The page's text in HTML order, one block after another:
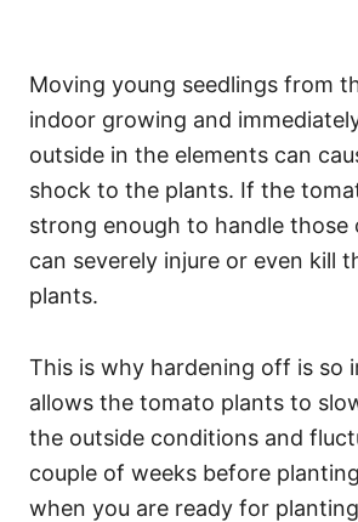
Moving young seedlings from
indoor growing and
outside in the elements can
shock to the plants. If the
strong enough to handle those
can severely injure or even kill
plants.
This is why hardening off is so
allows the tomato plants to
the outside conditions and
couple of weeks before
when you are ready for